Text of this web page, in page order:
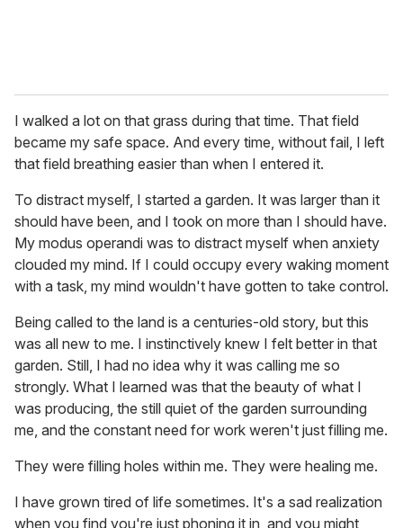
I walked a lot on that grass during that time. That field
became my safe space. And every time, without fail, I left
that field breathing easier than when I entered it.
To distract myself, I started a garden. It was larger than it
should have been, and I took on more than I should have.
My modus operandi was to distract myself when anxiety
clouded my mind. If I could occupy every waking moment
with a task, my mind wouldn't have gotten to take control.
Being called to the land is a centuries-old story, but this
was all new to me. I instinctively knew I felt better in that
garden. Still, I had no idea why it was calling me so
strongly. What I learned was that the beauty of what I
was producing, the still quiet of the garden surrounding
me, and the constant need for work weren't just filling me.
They were filling holes within me. They were healing me.
I have grown tired of life sometimes. It's a sad realization
when you find you're just phoning it in, and you might